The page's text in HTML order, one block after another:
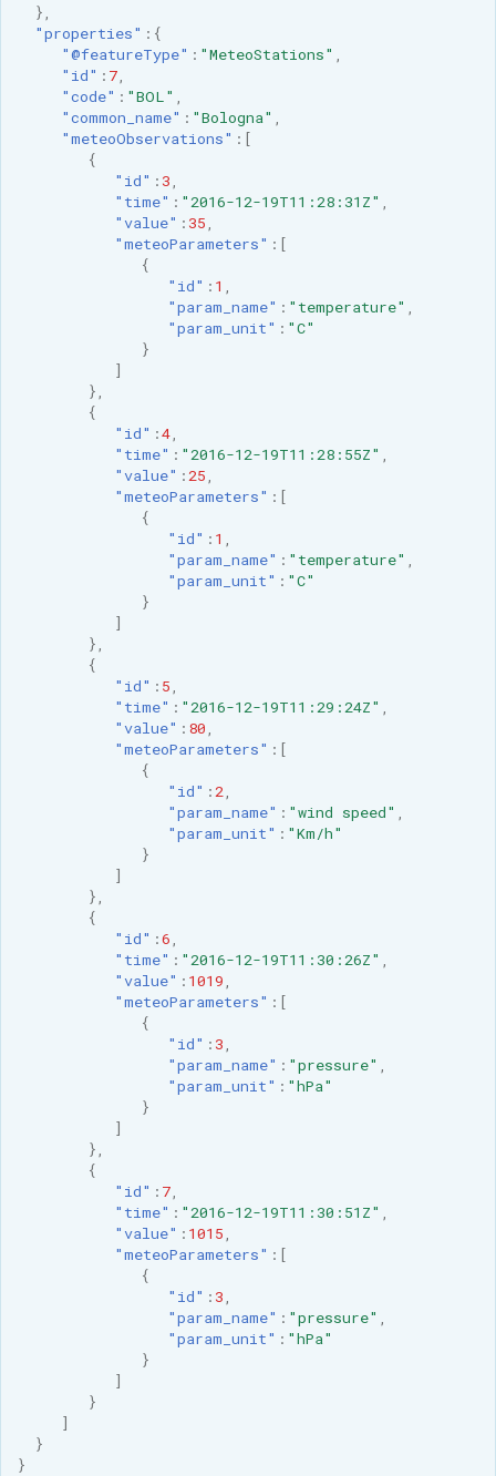
},
"properties" :{
"@featureType" : "MeteoStations" ,
"id" : 7,
"code" : "BOL" ,
"common_name" : "Bologna" ,
"meteoObservations" :[
{
"id" : 3,
"time" : "2016-12-19T11:28:31Z" ,
"value" : 35,
"meteoParameters" :[
{
"id" : 1 ,
"param_name" : "temperature" ,
"param_unit" : "C"
}
]
},
{
"id" :4,
"time" : "2016-12-19T11:28:55Z" ,
"value" :25,
"meteoParameters" :[
{
"id" : 1 ,
"param_name" : "temperature" ,
"param_unit" : "C"
}
]
},
{
"id" : 5,
"time" : "2016-12-19T11:29:24Z" ,
"value" : 80,
"meteoParameters" :[
{
"id" :2,
"param_name" : "wind speed" ,
"param_unit" : "Km/h"
}
]
},
{
"id" :6,
"time" : "2016-12-19T11:30:26Z" ,
"value" : 1019,
"meteoParameters" :[
{
"id" : 3,
"param_name" : "pressure" ,
"param_unit" : "hPa"
}
]
},
{
"id" : 7,
"time" : "2016-12-19T11:30:51Z" ,
"value" : 1015,
"meteoParameters" :[
{
"id" : 3,
"param_name" : "pressure" ,
"param_unit" : "hPa"
}
]
}
]
}
}